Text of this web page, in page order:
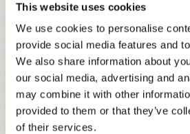
This website uses cookies
We use cookies to personalise
provide social media features and
We also share information about
our social media, advertising and
may combine it with other
provided to them or that they’ve
of their services.
thrilling stretch of target-style golf.